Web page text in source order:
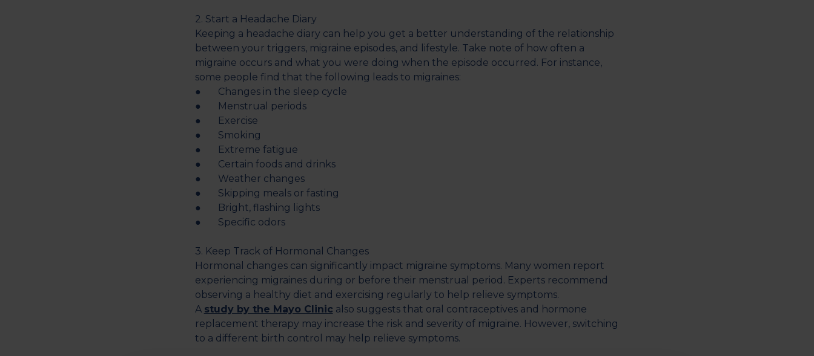
2. Start a Headache Diary
Keeping a headache diary can help you get a better understanding of the relationship
between your triggers, migraine episodes, and lifestyle. Take note of how often a
migraine occurs and what you were doing when the episode occurred. For instance,
some people find that the following leads to migraines:
● Changes in the sleep cycle
● Menstrual periods
● Exercise
● Smoking
● Extreme fatigue
● Certain foods and drinks
● Weather changes
● Skipping meals or fasting
● Bright, flashing lights
● Specific odors
3. Keep Track of Hormonal Changes
Hormonal changes can significantly impact migraine symptoms. Many women report
experiencing migraines during or before their menstrual period. Experts recommend
observing a healthy diet and exercising regularly to help relieve symptoms.
A study by the Mayo Clinic also suggests that oral contraceptives and hormone
replacement therapy may increase the risk and severity of migraine. However, switching
to a different birth control may help relieve symptoms.